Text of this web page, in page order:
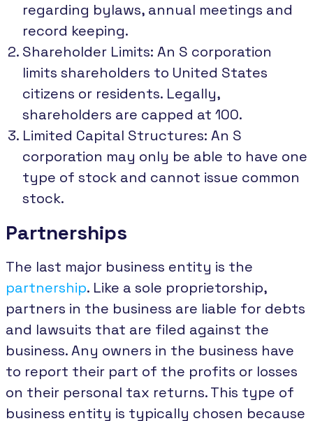
regarding bylaws, annual meetings and
record keeping.
Shareholder Limits: An S corporation
limits shareholders to United States
citizens or residents. Legally,
shareholders are capped at 100.
Limited Capital Structures: An S
corporation may only be able to have one
type of stock and cannot issue common
stock.
Partnerships
The last major business entity is the
partnership. Like a sole proprietorship,
partners in the business are liable for debts
and lawsuits that are filed against the
business. Any owners in the business have
to report their part of the profits or losses
on their personal tax returns. This type of
business entity is typically chosen because